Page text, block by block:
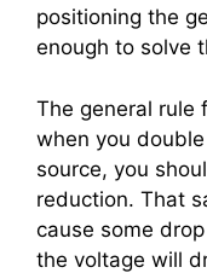
positioning the
enough to solve
The general rule
when you
source, you
reduction. That
cause some
the voltage will